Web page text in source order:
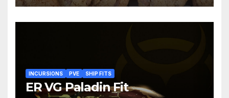
INCURSIONS PVE SHIP FITS
ER VG Paladin Fit